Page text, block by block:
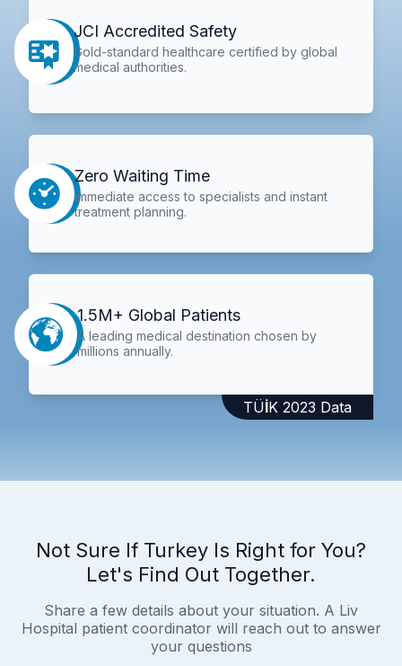
JCI Accredited Safety
Gold-standard healthcare certified by global
medical authorities.
Zero Waiting Time
Immediate access to specialists and instant
treatment planning.
1.5M+ Global Patients
A leading medical destination chosen by
millions annually.
TÜİK 2023 Data
Not Sure If Turkey Is Right for You?
Let's Find Out Together.
Share a few details about your situation. A Liv
Hospital patient coordinator will reach out to answer
your questions